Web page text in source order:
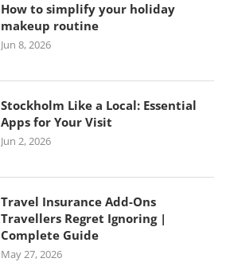
How to simplify your holiday
makeup routine
Jun 8, 2026
Stockholm Like a Local: Essential
Apps for Your Visit
Jun 2, 2026
Travel Insurance Add-Ons
Travellers Regret Ignoring |
Complete Guide
May 27, 2026